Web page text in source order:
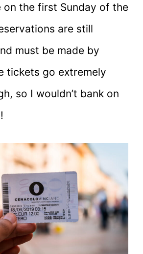
on the first Sunday of the
are still
must be made by
tickets go extremely
so I wouldn’t bank on